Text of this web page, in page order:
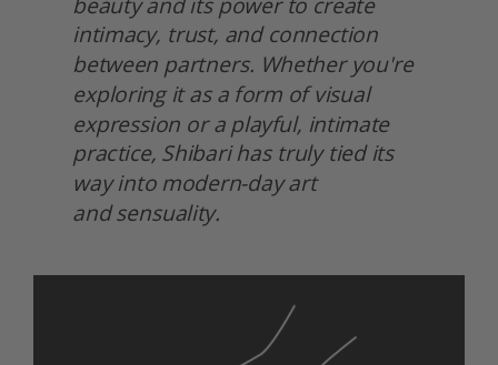
intimacy, trust, and connection
between partners. Whether you're
exploring it as a form of visual
expression or a playful, intimate
practice, Shibari has truly tied its
way into modern-day art
and sensuality.